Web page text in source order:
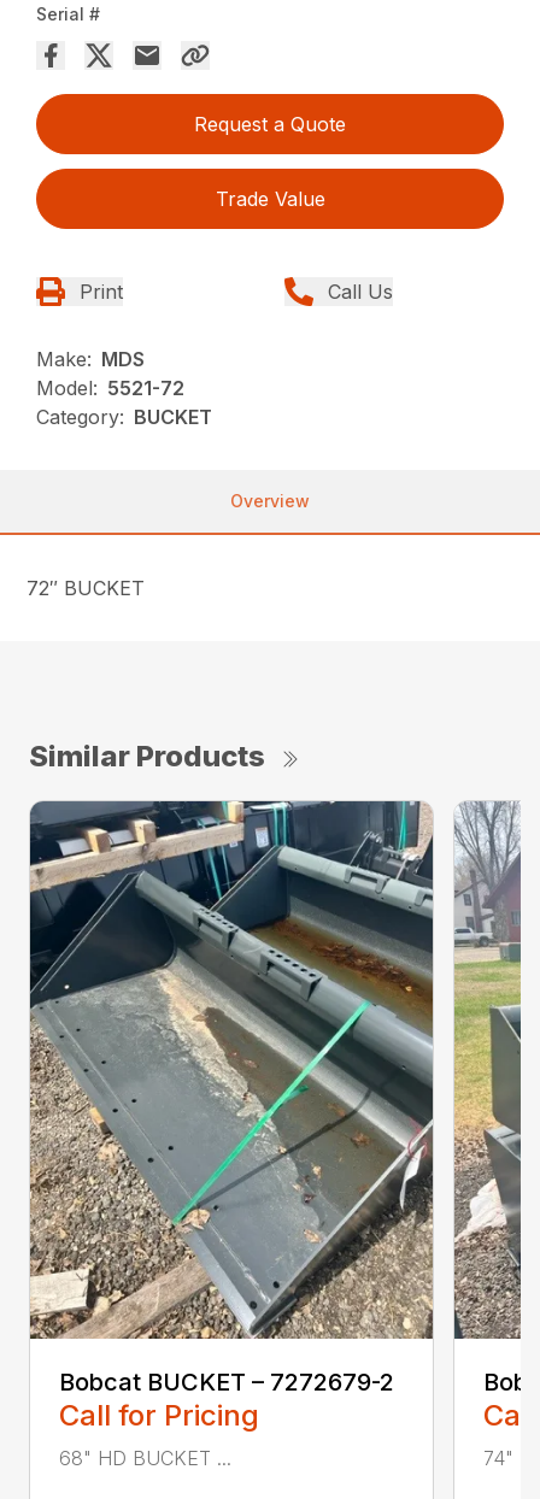
Serial #
Request a Quote
Trade Value
Print Call Us
Make: MDS
Model: 5521-72
Category: BUCKET
Overview
72″ BUCKET
Similar Products
Bobcat BUCKET – 7272679-2
Call for Pricing
68" HD BUCKET ... 74"